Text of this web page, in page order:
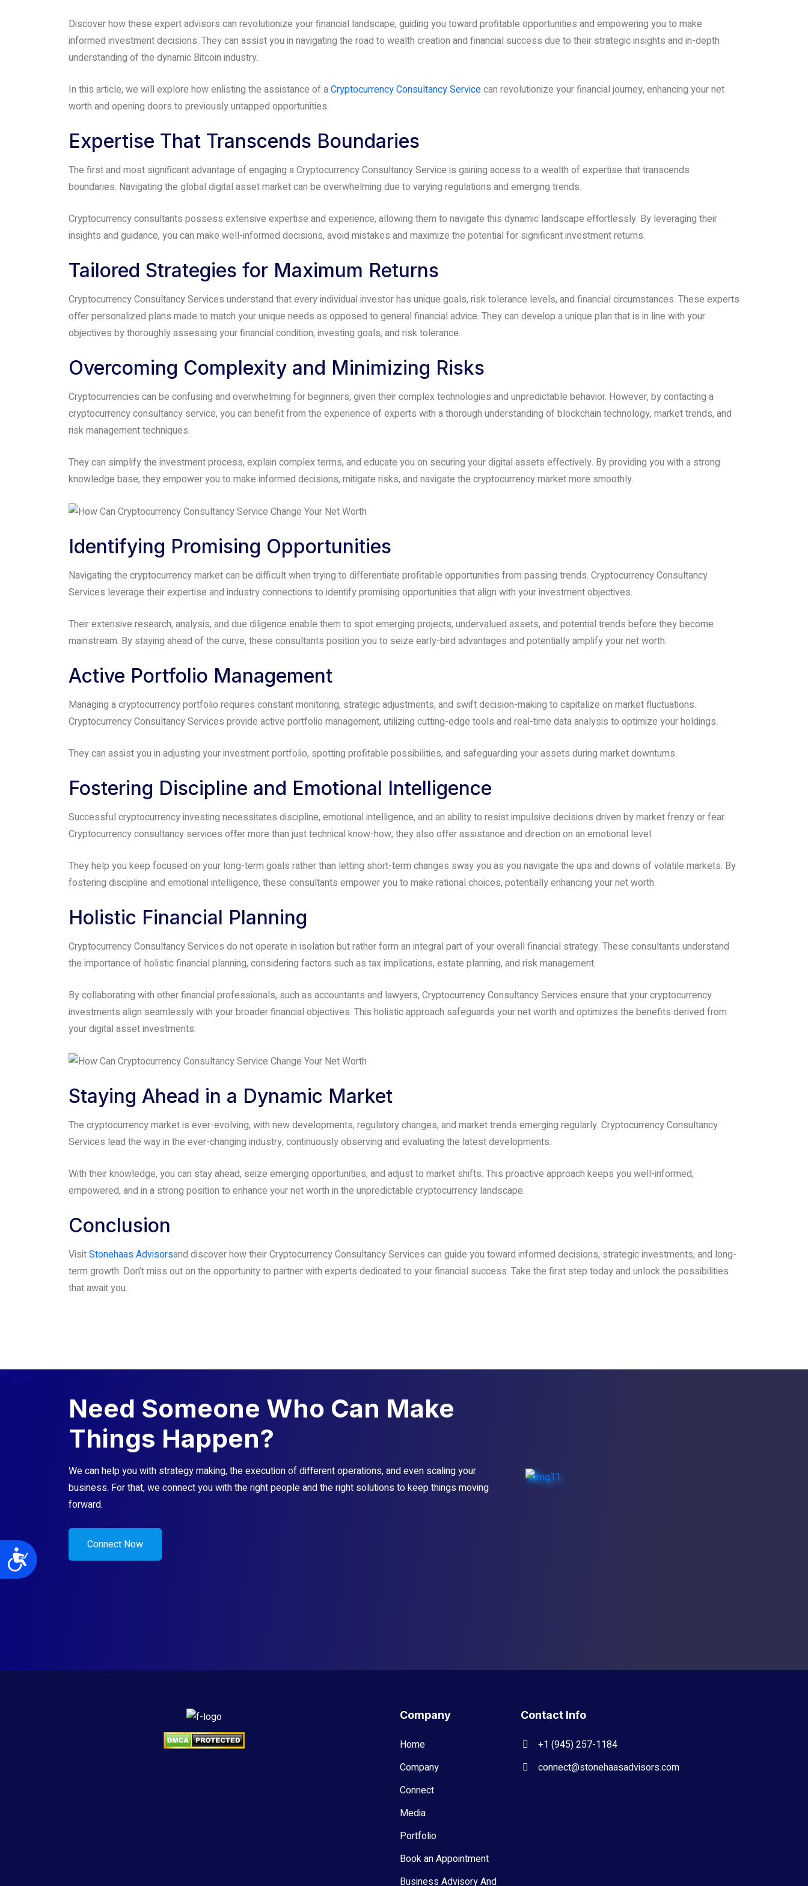
Accessibility
Discover how these expert advisors can revolutionize your financial landscape, guiding you toward profitable opportunities and empowering you to make
informed investment decisions. They can assist you in navigating the road to wealth creation and financial success due to their strategic insights and in-depth
understanding of the dynamic Bitcoin industry.
In this article, we will explore how enlisting the assistance of aCryptocurrency Consultancy Servicecan revolutionize your financial journey, enhancing your net
worth and opening doors to previously untapped opportunities.
Expertise That Transcends Boundaries
The first and most significant advantage of engaging a Cryptocurrency Consultancy Service is gaining access to a wealth of expertise that transcends
boundaries. Navigating the global digital asset market can be overwhelming due to varying regulations and emerging trends.
Cryptocurrency consultants possess extensive expertise and experience, allowing them to navigate this dynamic landscape effortlessly. By leveraging their
insights and guidance, you can make well-informed decisions, avoid mistakes and maximize the potential for significant investment returns.
Tailored Strategies for Maximum Returns
Cryptocurrency Consultancy Services understand that every individual investor has unique goals, risk tolerance levels, and financial circumstances. These experts
offer personalized plans made to match your unique needs as opposed to general financial advice. They can develop a unique plan that is in line with your
objectives by thoroughly assessing your financial condition, investing goals, and risk tolerance.
Overcoming Complexity and Minimizing Risks
Cryptocurrencies can be confusing and overwhelming for beginners, given their complex technologies and unpredictable behavior. However, by contacting a
cryptocurrency consultancy service, you can benefit from the experience of experts with a thorough understanding of blockchain technology, market trends, and
risk management techniques.
They can simplify the investment process, explain complex terms, and educate you on securing your digital assets effectively. By providing you with a strong
knowledge base, they empower you to make informed decisions, mitigate risks, and navigate the cryptocurrency market more smoothly.
Identifying Promising Opportunities
Navigating the cryptocurrency market can be difficult when trying to differentiate profitable opportunities from passing trends. Cryptocurrency Consultancy
Services leverage their expertise and industry connections to identify promising opportunities that align with your investment objectives.
Their extensive research, analysis, and due diligence enable them to spot emerging projects, undervalued assets, and potential trends before they become
mainstream. By staying ahead of the curve, these consultants position you to seize early-bird advantages and potentially amplify your net worth.
Active Portfolio Management
Managing a cryptocurrency portfolio requires constant monitoring, strategic adjustments, and swift decision-making to capitalize on market fluctuations.
Cryptocurrency Consultancy Services provide active portfolio management, utilizing cutting-edge tools and real-time data analysis to optimize your holdings.
They can assist you in adjusting your investment portfolio, spotting profitable possibilities, and safeguarding your assets during market downturns.
Fostering Discipline and Emotional Intelligence
Successful cryptocurrency investing necessitates discipline, emotional intelligence, and an ability to resist impulsive decisions driven by market frenzy or fear.
Cryptocurrency consultancy services offer more than just technical know-how; they also offer assistance and direction on an emotional level.
They help you keep focused on your long-term goals rather than letting short-term changes sway you as you navigate the ups and downs of volatile markets. By
fostering discipline and emotional intelligence, these consultants empower you to make rational choices, potentially enhancing your net worth.
Holistic Financial Planning
Cryptocurrency Consultancy Services do not operate in isolation but rather form an integral part of your overall financial strategy. These consultants understand
the importance of holistic financial planning, considering factors such as tax implications, estate planning, and risk management.
By collaborating with other financial professionals, such as accountants and lawyers, Cryptocurrency Consultancy Services ensure that your cryptocurrency
investments align seamlessly with your broader financial objectives. This holistic approach safeguards your net worth and optimizes the benefits derived from
your digital asset investments.
Staying Ahead in a Dynamic Market
The cryptocurrency market is ever-evolving, with new developments, regulatory changes, and market trends emerging regularly. Cryptocurrency Consultancy
Services lead the way in the ever-changing industry, continuously observing and evaluating the latest developments.
With their knowledge, you can stay ahead, seize emerging opportunities, and adjust to market shifts. This proactive approach keeps you well-informed,
empowered, and in a strong position to enhance your net worth in the unpredictable cryptocurrency landscape.
Conclusion
VisitStonehaas Advisorsand discover how their Cryptocurrency Consultancy Services can guide you toward informed decisions, strategic investments, and long-
term growth. Don’t miss out on the opportunity to partner with experts dedicated to your financial success. Take the first step today and unlock the possibilities
that await you.
Need Someone Who Can Make
Things Happen?
We can help you with strategy making, the execution of different operations, and even scaling your
business. For that, we connect you with the right people and the right solutions to keep things moving
forward.
Connect Now
Company
Home
Company
Connect
Media
Portfolio
Book an Appointment
Business Advisory And
Contact Info
+1 (945) 257-1184
connect@stonehaasadvisors.com